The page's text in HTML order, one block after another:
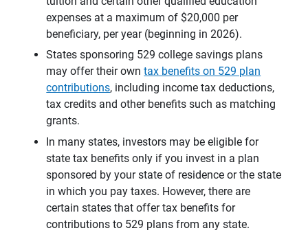
expenses at a maximum of $20,000 per
beneficiary, per year (beginning in 2026).
States sponsoring 529 college savings plans
may offer their owntax benefits on 529 plan
contributions, including income tax deductions,
tax credits and other benefits such as matching
grants.
In many states, investors may be eligible for
state tax benefits only if you invest in a plan
sponsored by your state of residence or the state
in which you pay taxes. However, there are
certain states that offer tax benefits for
contributions to 529 plans from any state.